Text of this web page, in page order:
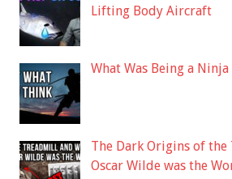
Lifting Body Aircraft
What Was Being a Ninja
The Dark Origins of
Oscar Wilde was the